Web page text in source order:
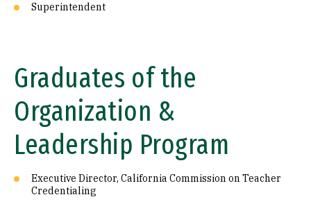
Superintendent
Graduates of the
Organization &
Leadership Program
Executive Director, California Commission on Teacher
Credentialing